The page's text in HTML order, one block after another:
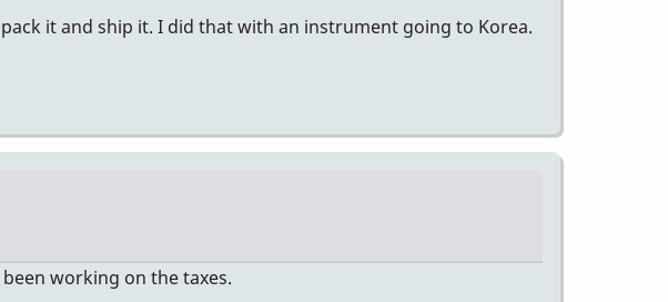
it and ship it. I did that with an instrument going to Korea.
working on the taxes.